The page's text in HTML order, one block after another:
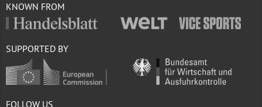
KNOWN FROM
SUPPORTED BY
FOLLOW US